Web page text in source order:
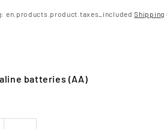
en.products.product.taxes_includedShipping
batteries (AA)